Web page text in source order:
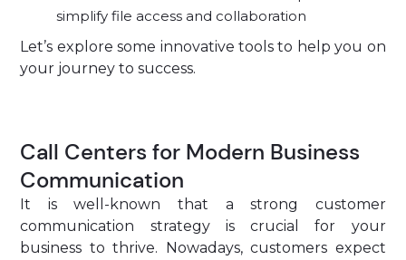
simplify file access and collaboration
Let’s explore some innovative tools to help you on
your journey to success.
Call Centers for Modern Business
Communication
It is well-known that a strong customer
communication strategy is crucial for your
business to thrive. Nowadays, customers expect